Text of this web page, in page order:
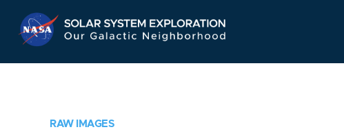
Navigation
RAW IMAGES